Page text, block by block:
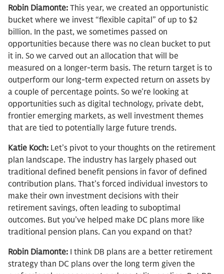
Robin Diamonte: This year, we created an opportunistic
bucket where we invest “flexible capital” of up to $2
billion. In the past, we sometimes passed on
opportunities because there was no clean bucket to put
it in. So we carved out an allocation that will be
measured on a longer-term basis. The return target is to
outperform our long-term expected return on assets by
a couple of percentage points. So we’re looking at
opportunities such as digital technology, private debt,
frontier emerging markets, as well investment themes
that are tied to potentially large future trends.
Katie Koch: Let’s pivot to your thoughts on the retirement
plan landscape. The industry has largely phased out
traditional defined benefit pensions in favor of defined
contribution plans. That’s forced individual investors to
make their own investment decisions with their
retirement savings, often leading to suboptimal
outcomes. But you’ve helped make DC plans more like
traditional pension plans. Can you expand on that?
Robin Diamonte: I think DB plans are a better retirement
strategy than DC plans over the long term given the